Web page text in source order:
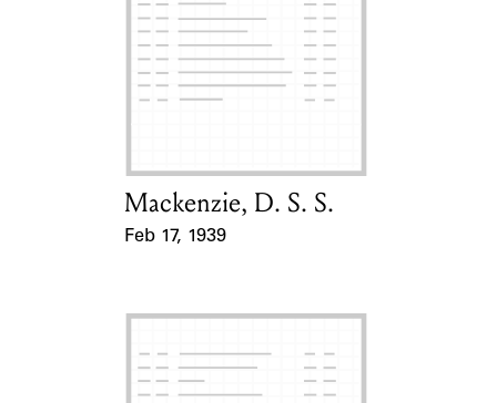
Card Holder
Mackenzie, D. S. S.
Feb 17, 1939